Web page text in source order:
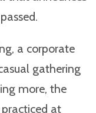
a corporate
gathering
more, the
practiced at